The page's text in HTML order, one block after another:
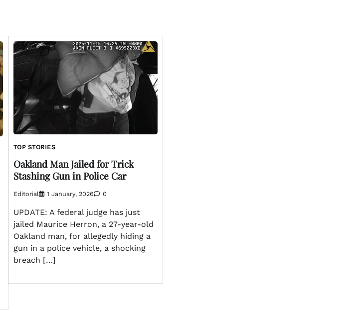
TOP STORIES
Oakland Man Jailed for Trick
Stashing Gun in Police Car
Editorial 1 January, 2026 0
UPDATE: A federal judge has just
jailed Maurice Herron, a 27-year-old
Oakland man, for allegedly hiding a
gun in a police vehicle, a shocking
breach […]